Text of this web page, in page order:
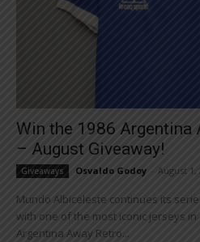
Win the 1986 Argentina
– August Giveaway!
Giveaways Osvaldo Godoy August 1,
Mundo Albiceleste continues its
with one of the most iconic jerseys
Argentina Away Retro...